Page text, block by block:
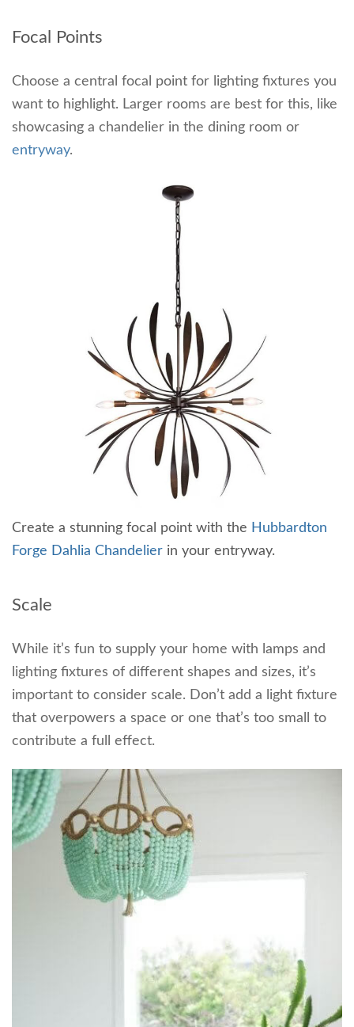
Focal Points
Choose a central focal point for lighting fixtures you
want to highlight. Larger rooms are best for this, like
showcasing a chandelier in the dining room or
entryway.
Create a stunning focal point with the Hubbardton
Forge Dahlia Chandelier in your entryway.
Scale
While it’s fun to supply your home with lamps and
lighting fixtures of different shapes and sizes, it’s
important to consider scale. Don’t add a light fixture
that overpowers a space or one that’s too small to
contribute a full effect.